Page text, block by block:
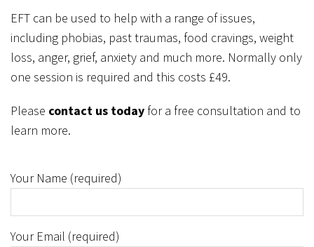
EFT can be used to help with a range of issues,
including phobias, past traumas, food cravings, weight
loss, anger, grief, anxiety and much more. Normally only
one session is required and this costs £49.
Please contact us today for a free consultation and to
learn more.
Your Name (required)
Your Email (required)